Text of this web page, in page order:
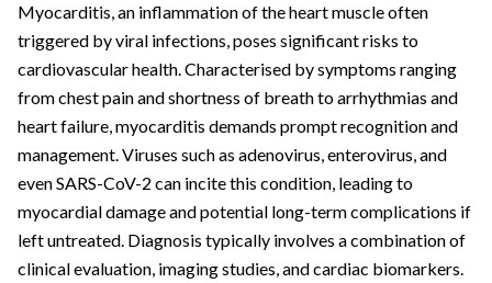
Myocarditis, an inflammation of the heart muscle often
triggered by viral infections, poses significant risks to
cardiovascular health. Characterised by symptoms ranging
from chest pain and shortness of breath to arrhythmias and
heart failure, myocarditis demands prompt recognition and
management. Viruses such as adenovirus, enterovirus, and
even SARS-CoV-2 can incite this condition, leading to
myocardial damage and potential long-term complications if
left untreated. Diagnosis typically involves a combination of
clinical evaluation, imaging studies, and cardiac biomarkers.